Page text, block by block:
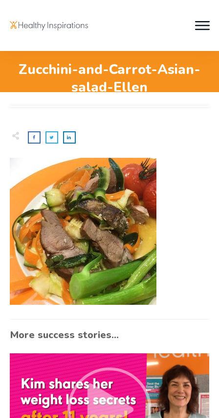
Zucchini-and-Carrot-Asian-
salad-Ellen
More success stories...